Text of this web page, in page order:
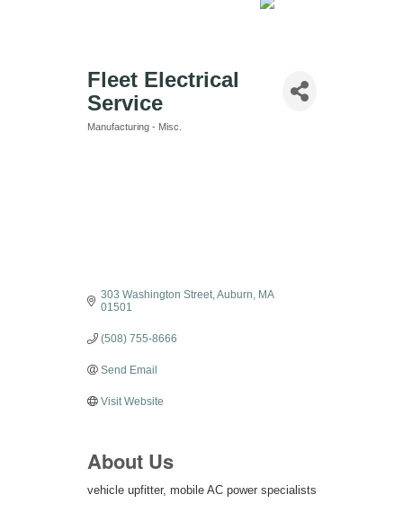
Fleet Electrical
Service
Categories
Manufacturing - Misc.
303 Washington Street Auburn
MA
01501
(508) 755-8666
Send Email
Visit Website
About Us
vehicle upfitter, mobile AC power specialists